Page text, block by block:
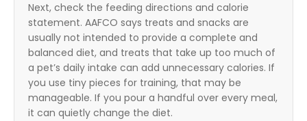
Next, check the feeding directions and calorie
statement. AAFCO says treats and snacks are
usually not intended to provide a complete and
balanced diet, and treats that take up too much of
a pet’s daily intake can add unnecessary calories. If
you use tiny pieces for training, that may be
manageable. If you pour a handful over every meal,
it can quietly change the diet.